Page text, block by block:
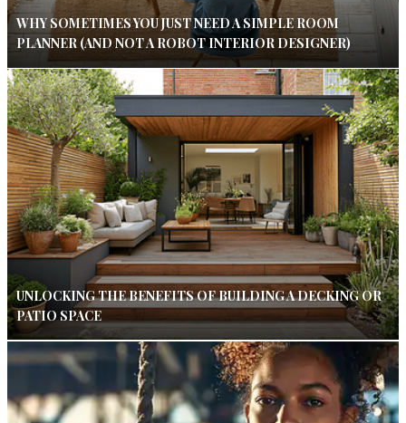
WHY SOMETIMES YOU JUST NEED A SIMPLE ROOM
PLANNER (AND NOT A ROBOT INTERIOR DESIGNER)
UNLOCKING THE BENEFITS OF BUILDING A DECKING OR
PATIO SPACE